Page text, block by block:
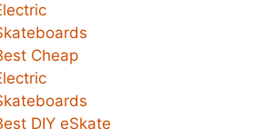
Cheap
DIY eSkate